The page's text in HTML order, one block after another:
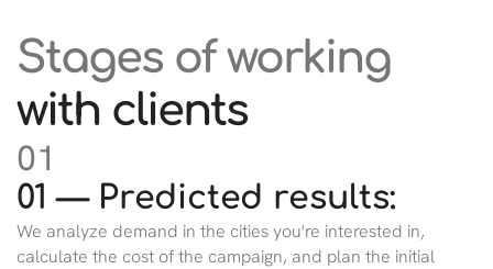
Stages of working
with clients
01
01 — Predicted results:
We analyze demand in the cities you're interested in,
calculate the cost of the campaign, and plan the initial